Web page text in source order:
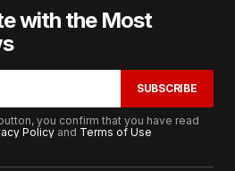
with the Most
SUBSCRIBE
you confirm that you have read
Policy and Terms of Use